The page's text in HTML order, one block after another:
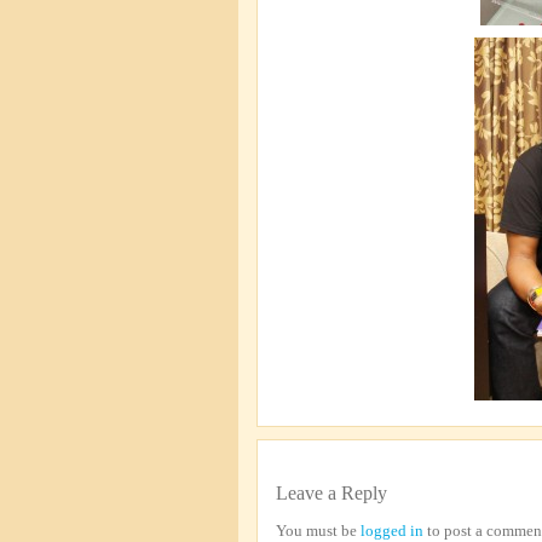
Leave a Reply
You must be logged in to post a